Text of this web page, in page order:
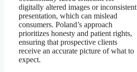
digitally altered images or inconsistent
presentation, which can mislead
consumers. Poland’s approach
prioritizes honesty and patient rights,
ensuring that prospective clients
receive an accurate picture of what to
expect.